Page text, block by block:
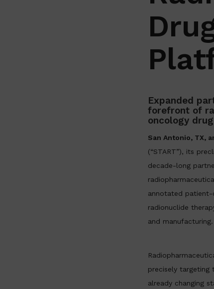
Expanded
forefront of
oncology
San Antonio, TX,
(“START”), its
decade-long
annotated patient-
radionuclide
and manufacturing.
precisely targeting
already changing